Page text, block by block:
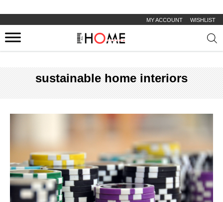
MY ACCOUNT WISHLIST
sustainable home interiors